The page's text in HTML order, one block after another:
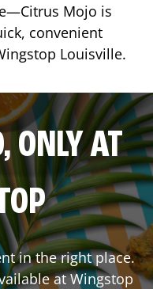
Mojo is
convenient
Louisville.
ONLY AT
in the right place.
at Wingstop